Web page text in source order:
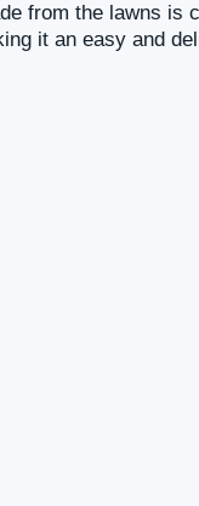
from the lawns is
it an easy and